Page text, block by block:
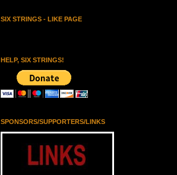
SIX STRINGS - LIKE PAGE
HELP, SIX STRINGS!
SPONSORS/SUPPORTERS/LINKS